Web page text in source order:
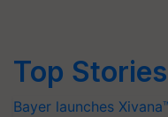
Top Stories
Bayer launches